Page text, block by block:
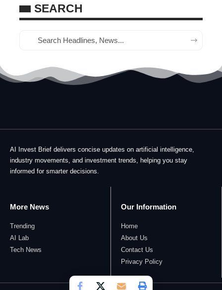
SEARCH
AI Invest Brief delivers concise updates on artificial intelligence,
industry movements, and investment trends, helping you stay
informed for smarter decisions.
More News
Trending
AI Lab
Tech News
Our Information
Home
About Us
Contact Us
Privacy Policy​